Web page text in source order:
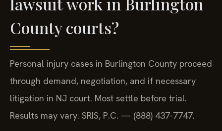
County courts?
Personal injury cases in Burlington County proceed
through demand, negotiation, and if necessary
litigation in NJ court. Most settle before trial.
Results may vary. SRIS, P.C. — (888) 437-7747.